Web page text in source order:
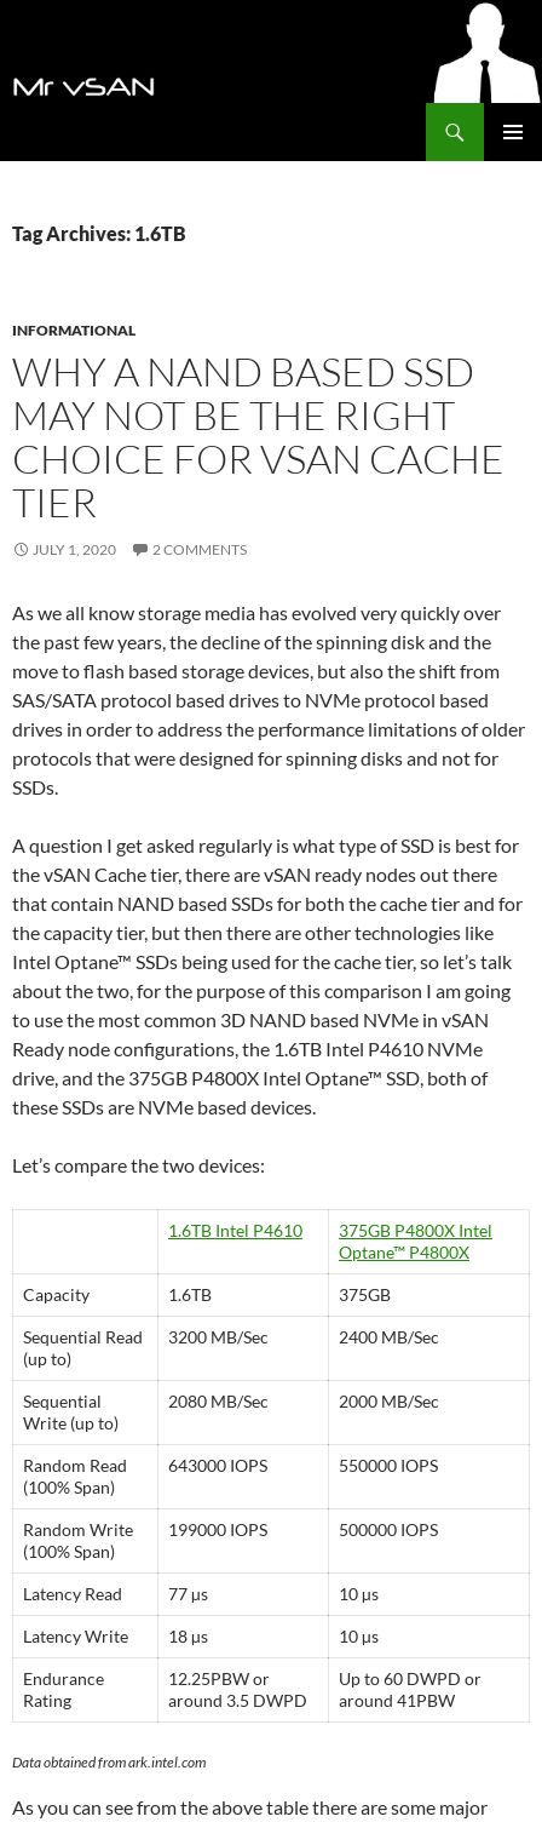
Tag Archives: 1.6TB
INFORMATIONAL
WHY A NAND BASED SSD
MAY NOT BE THE RIGHT
CHOICE FOR VSAN CACHE
TIER
JULY 1, 2020 2 COMMENTS
As we all know storage media has evolved very quickly over
the past few years, the decline of the spinning disk and the
move to flash based storage devices, but also the shift from
SAS/SATA protocol based drives to NVMe protocol based
drives in order to address the performance limitations of older
protocols that were designed for spinning disks and not for
SSDs.
A question I get asked regularly is what type of SSD is best for
the vSAN Cache tier, there are vSAN ready nodes out there
that contain NAND based SSDs for both the cache tier and for
the capacity tier, but then there are other technologies like
Intel Optane™ SSDs being used for the cache tier, so let’s talk
about the two, for the purpose of this comparison I am going
to use the most common 3D NAND based NVMe in vSAN
Ready node configurations, the 1.6TB Intel P4610 NVMe
drive, and the 375GB P4800X Intel Optane™ SSD, both of
these SSDs are NVMe based devices.
Let’s compare the two devices:
1.6TB Intel P4610
375GB P4800X Intel
Optane™ P4800X
Capacity 1.6TB 375GB
Sequential Read
(up to)
3200 MB/Sec 2400 MB/Sec
Sequential
Write (up to)
2080 MB/Sec 2000 MB/Sec
Random Read
(100% Span)
643000 IOPS 550000 IOPS
Random Write
(100% Span)
199000 IOPS 500000 IOPS
Latency Read 77 µs 10 µs
Latency Write 18 µs 10 µs
Endurance
Rating
12.25PBW or
around 3.5 DWPD
Up to 60 DWPD or
around 41PBW
Data obtained from ark.intel.com
As you can see from the above table there are some major